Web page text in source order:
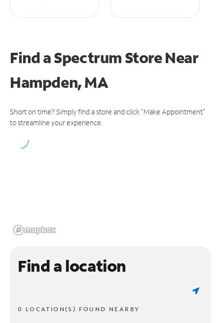
Find a Spectrum StoreNear
Hampden, MA
Short on time? Simply find a store and click "Make Appointment"
to streamline your experience.
Find a location
0 LOCATION(S) FOUND NEARBY